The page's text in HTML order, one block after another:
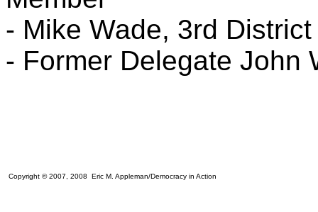
- Mike Wade, 3rd
- Former Delegate John
Copyright © 2007, 2008 Eric M. Appleman/Democracy in Action